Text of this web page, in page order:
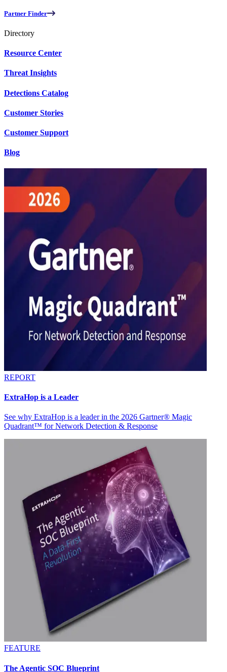
Partner Finder
Directory
Resource Center
Threat Insights
Detections Catalog
Customer Stories
Customer Support
Blog
REPORT
ExtraHop is a Leader
See why ExtraHop is a leader in the 2026 Gartner® Magic
Quadrant™ for Network Detection & Response
FEATURE
The Agentic SOC Blueprint